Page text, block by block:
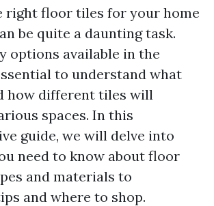
right floor tiles for your home
be quite a daunting task.
options available in the
to understand what
how different tiles will
spaces. In this
guide, we will delve into
need to know about floor
and materials to
and where to shop.